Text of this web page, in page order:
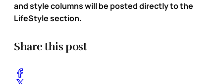
and style columns will be posted directly to the
LifeStyle section.
Share this post